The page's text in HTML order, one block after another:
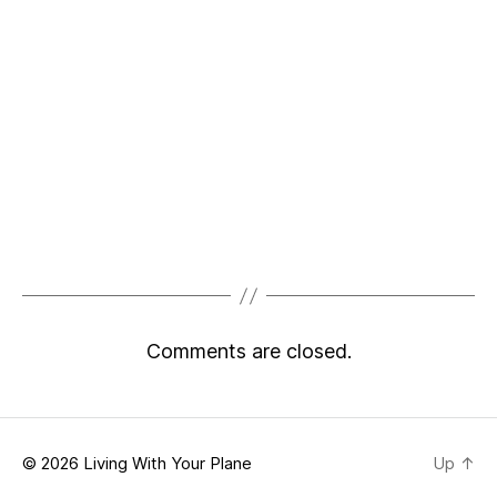
Comments are closed.
© 2026 Living With Your Plane Up ↑